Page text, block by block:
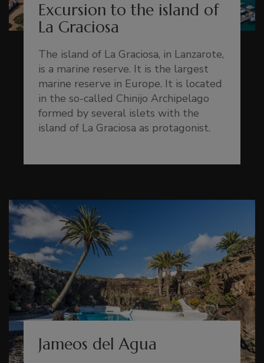
Excursion to the island of
La Graciosa
The island of La Graciosa, in Lanzarote,
is a marine reserve. It is the largest
marine reserve in Europe. It is located
in the so-called Chinijo Archipelago
formed by several islets with the
island of La Graciosa as protagonist.
Jameos del Agua